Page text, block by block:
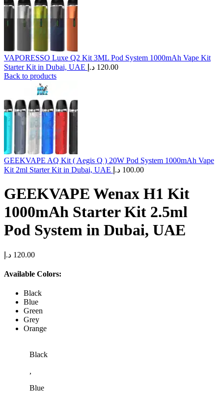
VAPORESSO Luxe Q2 Kit 3ML Pod System 1000mAh Vape Kit
Starter Kit in Dubai, UAE
120.00 د.إ
Back to products
GEEKVAPE AQ Kit ( Aegis Q ) 20W Pod System 1000mAh Vape
Kit 2ml Starter Kit in Dubai, UAE
100.00 د.إ
GEEKVAPE Wenax H1 Kit
1000mAh Starter Kit 2.5ml
Pod System in Dubai, UAE
120.00 د.إ
Available Colors:
Black
Blue
Green
Grey
Orange
Black
,
Blue